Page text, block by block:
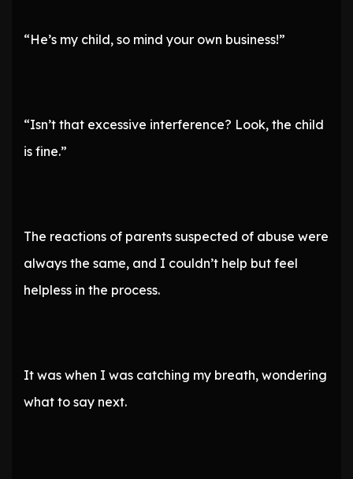
“He’s my child, so mind your own business!”
“Isn’t that excessive interference? Look, the child
is fine.”
The reactions of parents suspected of abuse were
always the same, and I couldn’t help but feel
helpless in the process.
It was when I was catching my breath, wondering
what to say next.